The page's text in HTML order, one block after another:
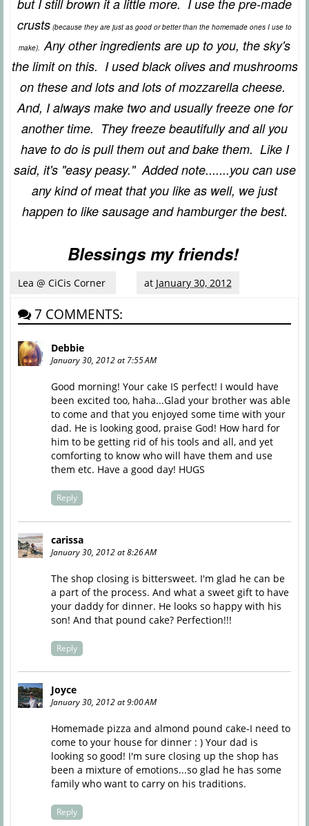
but I still brown it a little more. I use the pre-made
crusts (because they are just as good or better than the homemade ones I use to
make).Any other ingredients are up to you, the sky's
the limit on this. I used black olives and mushrooms
on these and lots and lots of mozzarella cheese.
And, I always make two and usually freeze one for
another time. They freeze beautifully and all you
have to do is pull them out and bake them. Like I
said, it's "easy peasy." Added note.......you can use
any kind of meat that you like as well, we just
happen to like sausage and hamburger the best.
Blessings my friends!
Lea @ CiCis Corner at January 30, 2012
7 COMMENTS:
Debbie
January 30, 2012 at 7:55 AM
Good morning! Your cake IS perfect! I would have
been excited too, haha...Glad your brother was able
to come and that you enjoyed some time with your
dad. He is looking good, praise God! How hard for
him to be getting rid of his tools and all, and yet
comforting to know who will have them and use
them etc. Have a good day! HUGS
Reply
carissa
January 30, 2012 at 8:26 AM
The shop closing is bittersweet. I'm glad he can be
a part of the process. And what a sweet gift to have
your daddy for dinner. He looks so happy with his
son! And that pound cake? Perfection!!!
Reply
Joyce
January 30, 2012 at 9:00 AM
Homemade pizza and almond pound cake-I need to
come to your house for dinner : ) Your dad is
looking so good! I'm sure closing up the shop has
been a mixture of emotions...so glad he has some
family who want to carry on his traditions.
Reply